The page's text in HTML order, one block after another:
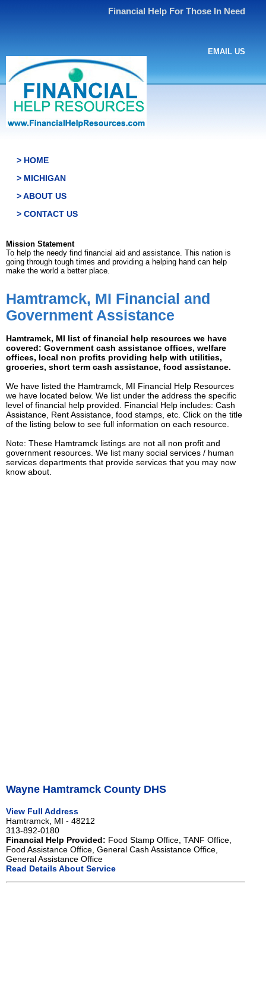
Financial Help For Those In Need
EMAIL US
> HOME
> MICHIGAN
> ABOUT US
> CONTACT US
Mission Statement
To help the needy find financial aid and assistance. This nation is
going through tough times and providing a helping hand can help
make the world a better place.
Hamtramck, MI Financial and
Government Assistance
Hamtramck, MI list of financial help resources we have
covered: Government cash assistance offices, welfare
offices, local non profits providing help with utilities,
groceries, short term cash assistance, food assistance.
We have listed the Hamtramck, MI Financial Help Resources
we have located below. We list under the address the specific
level of financial help provided. Financial Help includes: Cash
Assistance, Rent Assistance, food stamps, etc. Click on the title
of the listing below to see full information on each resource.
Note: These Hamtramck listings are not all non profit and
government resources. We list many social services / human
services departments that provide services that you may now
know about.
Wayne Hamtramck County DHS
View Full Address
Hamtramck, MI - 48212
313-892-0180
Financial Help Provided: Food Stamp Office, TANF Office,
Food Assistance Office, General Cash Assistance Office,
General Assistance Office
Read Details About Service